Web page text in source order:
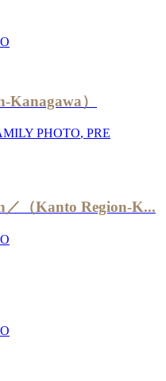
）
PHOTO, PRE
／（Kanto Region-K...